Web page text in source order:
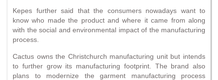
Kepes further said that the consumers nowadays want to
know who made the product and where it came from along
with the social and environmental impact of the manufacturing
process.
Cactus owns the Christchurch manufacturing unit but intends
to further grow its manufacturing footprint. The brand also
plans to modernize the garment manufacturing process